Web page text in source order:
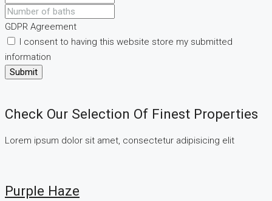
GDPR Agreement
I consent to having this website store my submitted
information
Submit
Check Our Selection Of Finest Properties
Lorem ipsum dolor sit amet, consectetur adipisicing elit
Purple Haze